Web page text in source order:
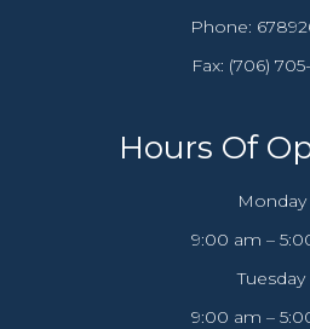
Phone:
Fax: (706)
Hours Of
Monday
9:00 am –
Tuesday
9:00 am –